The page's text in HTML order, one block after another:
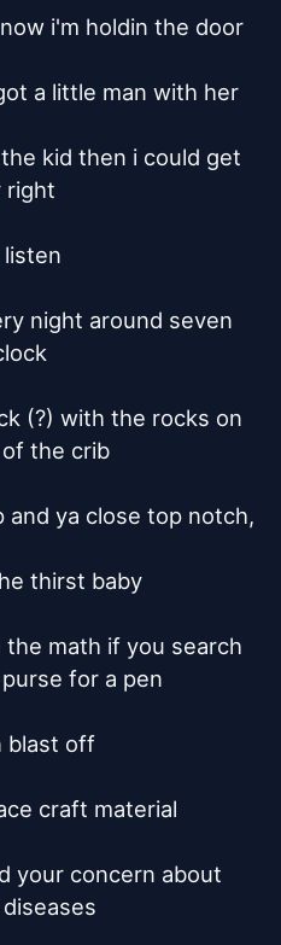
i'm holdin the door
a little man with her
kid then i could get
right
listen
night around seven
(?) with the rocks on
the crib
and ya close top notch,
thirst baby
math if you search
for a pen
blast off
craft material
your concern about